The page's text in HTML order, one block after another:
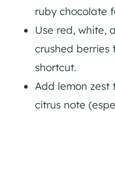
ruby chocolate
Use red, white,
crushed
shortcut.
Add lemon
citrus note